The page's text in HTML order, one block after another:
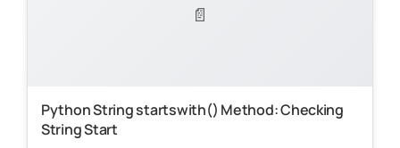
📄
Python String startswith() Method: Checking
String Start